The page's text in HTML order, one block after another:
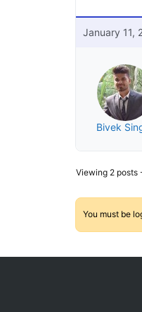
January 11,
Bivek
Viewing 2 posts
You must be